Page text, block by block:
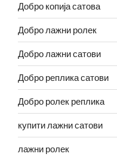
Добро копија сатова
Добро лажни ролек
Добро лажни сатови
Добро реплика сатови
Добро ролек реплика
купити лажни сатови
лажни ролек